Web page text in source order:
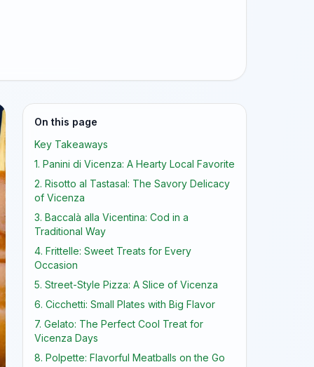
On this page
Key Takeaways
1. Panini di Vicenza: A Hearty Local Favorite
2. Risotto al Tastasal: The Savory Delicacy
of Vicenza
3. Baccalà alla Vicentina: Cod in a
Traditional Way
4. Frittelle: Sweet Treats for Every
Occasion
5. Street-Style Pizza: A Slice of Vicenza
6. Cicchetti: Small Plates with Big Flavor
7. Gelato: The Perfect Cool Treat for
Vicenza Days
8. Polpette: Flavorful Meatballs on the Go